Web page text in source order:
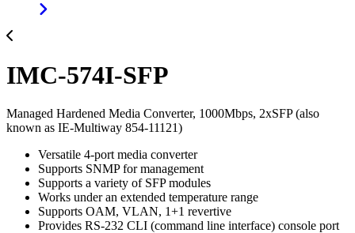
IMC-574I-SFP
Managed Hardened Media Converter, 1000Mbps, 2xSFP (also
known as IE-Multiway 854-11121)
Versatile 4-port media converter
Supports SNMP for management
Supports a variety of SFP modules
Works under an extended temperature range
Supports OAM, VLAN, 1+1 revertive
Provides RS-232 CLI (command line interface) console port